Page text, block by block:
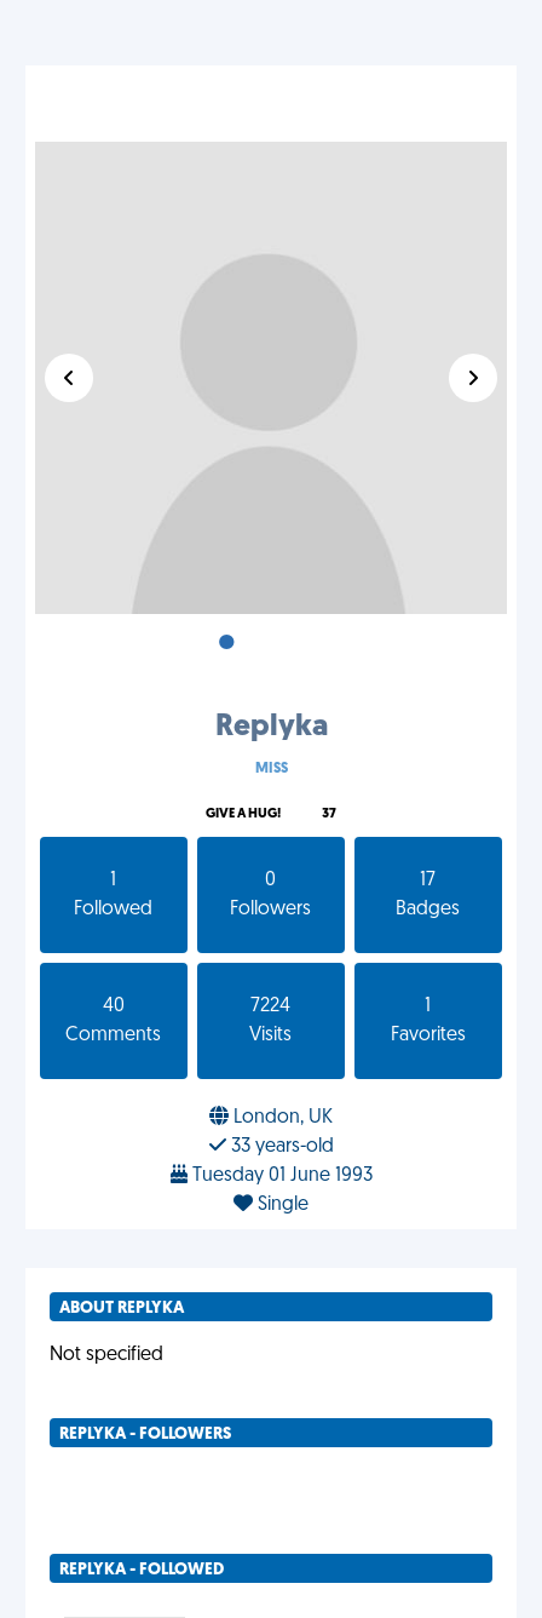
•
Replyka
MISS
GIVE A HUG! 37
Followed
0
Followers
17
Badges
40
Comments
7224
Visits
Favorites
London, UK
33 years-old
Tuesday 01 June 1993
Single
ABOUT REPLYKA
Not specified
REPLYKA - FOLLOWERS
REPLYKA - FOLLOWED